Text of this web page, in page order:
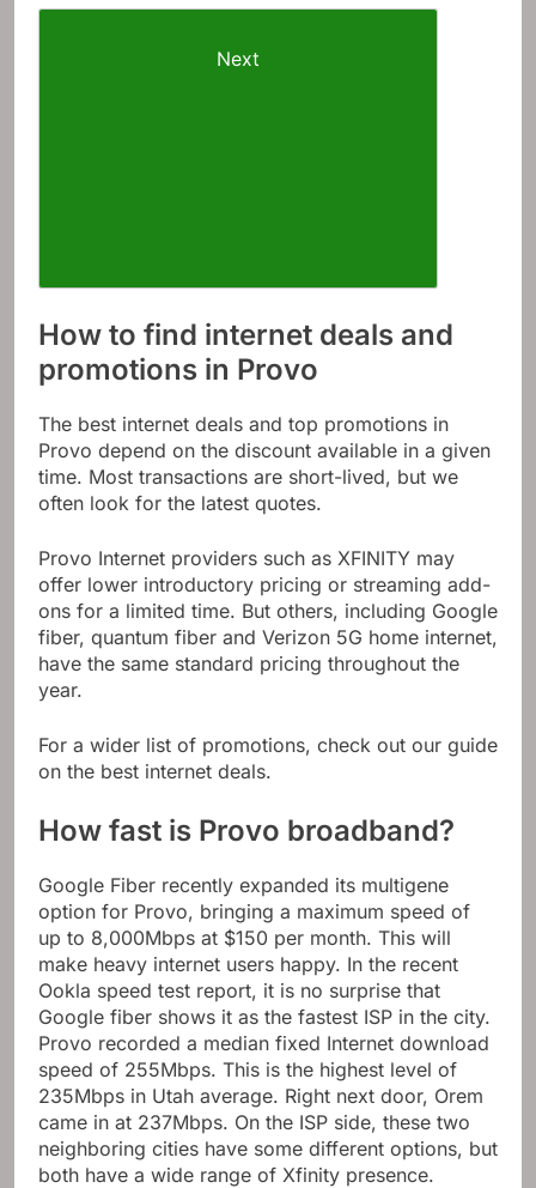
Next
How to find internet deals and
promotions in Provo
The best internet deals and top promotions in
Provo depend on the discount available in a given
time. Most transactions are short-lived, but we
often look for the latest quotes.
Provo Internet providers such as XFINITY may
offer lower introductory pricing or streaming add-
ons for a limited time. But others, including Google
fiber, quantum fiber and Verizon 5G home internet,
have the same standard pricing throughout the
year.
For a wider list of promotions, check out our guide
on the best internet deals.
How fast is Provo broadband?
Google Fiber recently expanded its multigene
option for Provo, bringing a maximum speed of
up to 8,000Mbps at $150 per month. This will
make heavy internet users happy. In the recent
Ookla speed test report, it is no surprise that
Google fiber shows it as the fastest ISP in the city.
Provo recorded a median fixed Internet download
speed of 255Mbps. This is the highest level of
235Mbps in Utah average. Right next door, Orem
came in at 237Mbps. On the ISP side, these two
neighboring cities have some different options, but
both have a wide range of Xfinity presence.